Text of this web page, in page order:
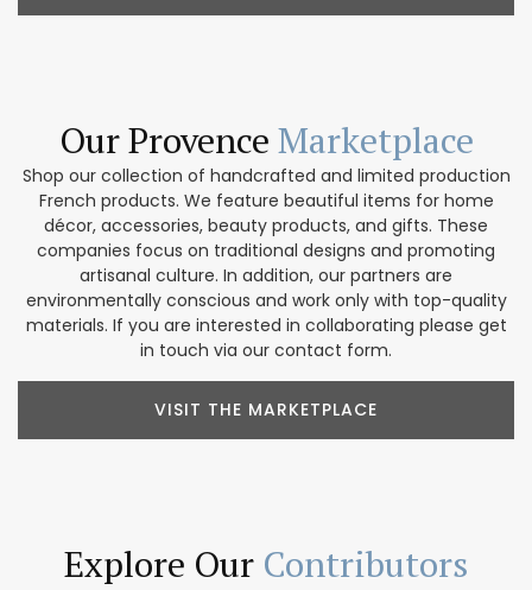
Our Provence Marketplace
Shop our collection of handcrafted and limited production
French products. We feature beautiful items for home
décor, accessories, beauty products, and gifts. These
companies focus on traditional designs and promoting
artisanal culture. In addition, our partners are
environmentally conscious and work only with top-quality
materials. If you are interested in collaborating please get
in touch via our contact form.
VISIT THE MARKETPLACE
Explore Our Contributors